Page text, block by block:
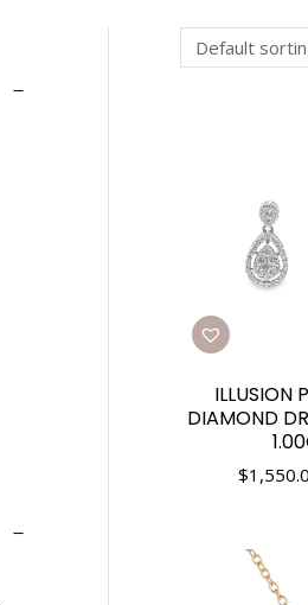
ILLUSION
DIAMOND
$